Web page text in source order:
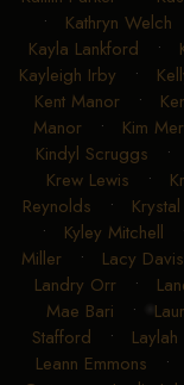
• Kathryn Welch
Kayla Lankford •
Kayleigh Irby •
Kent Manor•
Manor • Kim
Kindyl Scruggs •
Krew Lewis •
Reynolds •
• Kyley Mitchell
Miller• Lacy Davis
Landry Orr•
Mae Bari •
Stafford •
Leann Emmons •